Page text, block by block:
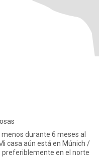
durante 6 meses al
casa aún está en Múnich /
preferiblemente en el norte